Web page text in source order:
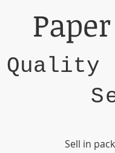
Quality
Sell in